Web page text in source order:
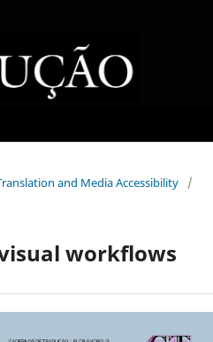
and Media Accessibility
/
workflows